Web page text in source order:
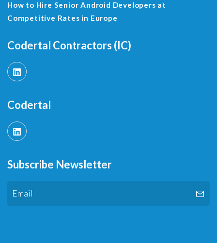
How to Hire Senior Android Developers at
Competitive Rates in Europe
Codertal Contractors (IC)
Codertal
Subscribe Newsletter